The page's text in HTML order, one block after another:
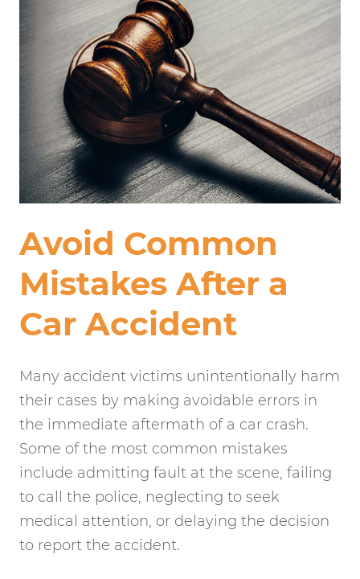
Avoid Common
Mistakes After a
Car Accident
Many accident victims unintentionally harm
their cases by making avoidable errors in
the immediate aftermath of a car crash.
Some of the most common mistakes
include admitting fault at the scene, failing
to call the police, neglecting to seek
medical attention, or delaying the decision
to report the accident.